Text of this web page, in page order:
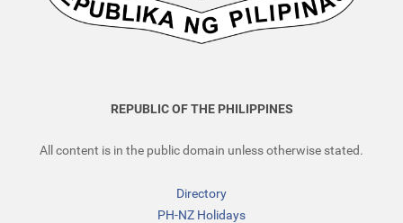
REPUBLIC OF THE PHILIPPINES
All content is in the public domain unless otherwise stated.
Directory
PH-NZ Holidays